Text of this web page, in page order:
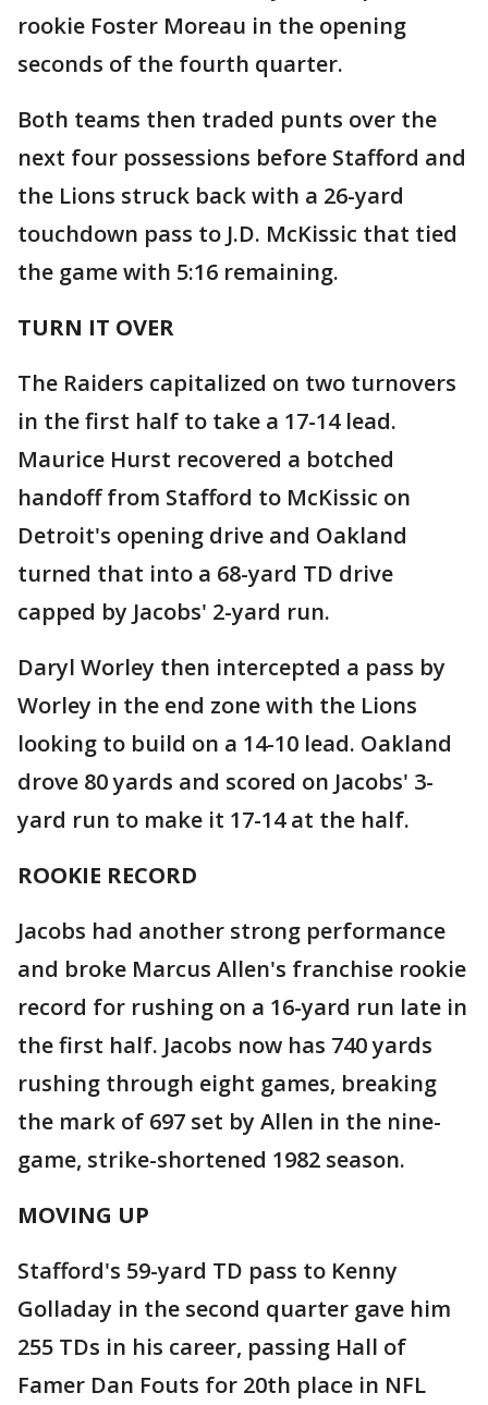
rookie Foster Moreau in the opening
seconds of the fourth quarter.
Both teams then traded punts over the
next four possessions before Stafford and
the Lions struck back with a 26-yard
touchdown pass to J.D. McKissic that tied
the game with 5:16 remaining.
TURN IT OVER
The Raiders capitalized on two turnovers
in the first half to take a 17-14 lead.
Maurice Hurst recovered a botched
handoff from Stafford to McKissic on
Detroit's opening drive and Oakland
turned that into a 68-yard TD drive
capped by Jacobs' 2-yard run.
Daryl Worley then intercepted a pass by
Worley in the end zone with the Lions
looking to build on a 14-10 lead. Oakland
drove 80 yards and scored on Jacobs' 3-
yard run to make it 17-14 at the half.
ROOKIE RECORD
Jacobs had another strong performance
and broke Marcus Allen's franchise rookie
record for rushing on a 16-yard run late in
the first half. Jacobs now has 740 yards
rushing through eight games, breaking
the mark of 697 set by Allen in the nine-
game, strike-shortened 1982 season.
MOVING UP
Stafford's 59-yard TD pass to Kenny
Golladay in the second quarter gave him
255 TDs in his career, passing Hall of
Famer Dan Fouts for 20th place in NFL